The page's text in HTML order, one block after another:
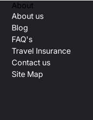
About
About us
Blog
FAQ's
Travel Insurance
Contact us
Site Map